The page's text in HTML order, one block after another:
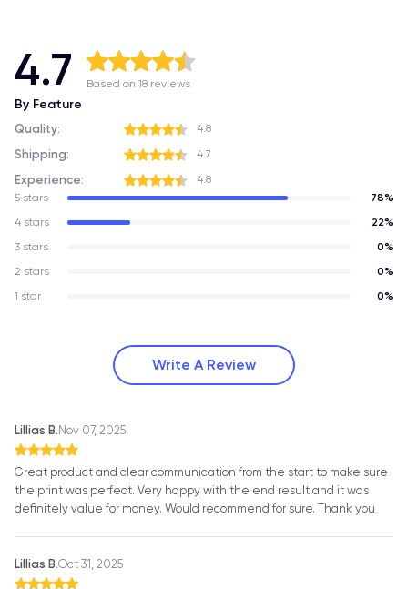
4.7 Based on 18 reviews
5 stars
78%
4 stars
22%
3 stars
0%
2 stars
0%
1 star
0%
By Feature
Quality: 4.8
Shipping: 4.7
Experience: 4.8
Write A Review
Lillias B. Nov 07, 2025
Great product and clear communication from the start to make sure
the print was perfect. Very happy with the end result and it was
definitely value for money. Would recommend for sure. Thank you
Lillias B.Oct 31, 2025